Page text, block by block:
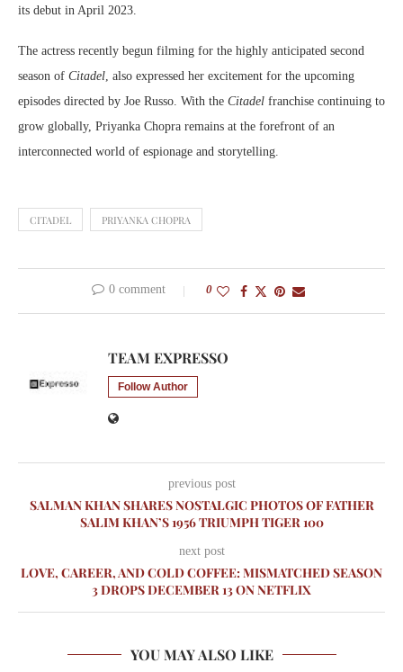
its debut in April 2023.
The actress recently begun filming for the highly anticipated second
season of Citadel, also expressed her excitement for the upcoming
episodes directed by Joe Russo. With the Citadel franchise continuing to
grow globally, Priyanka Chopra remains at the forefront of an
interconnected world of espionage and storytelling.
CITADEL PRIYANKA CHOPRA
0 comment 0
TEAM EXPRESSO
Follow Author
previous post
SALMAN KHAN SHARES NOSTALGIC PHOTOS OF FATHER
SALIM KHAN’S 1956 TRIUMPH TIGER 100
next post
LOVE, CAREER, AND COLD COFFEE: MISMATCHED SEASON
3 DROPS DECEMBER 13 ON NETFLIX
YOU MAY ALSO LIKE